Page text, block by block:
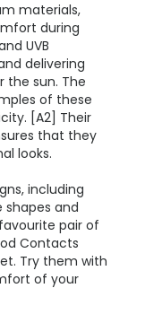
materials,
during
UVB
delivering
the sun. The
of these
[A2] Their
that they
looks.
including
shapes and
pair of
Contacts
Try them with
of your